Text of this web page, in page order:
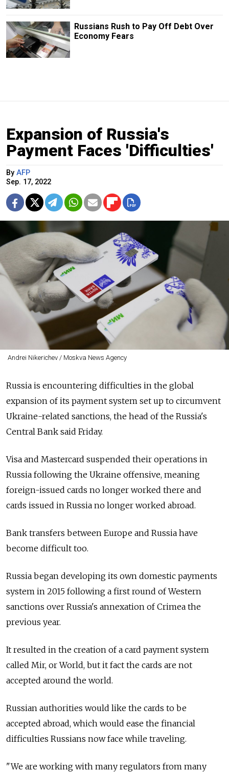
Russians Rush to Pay Off Debt Over
Economy Fears
Expansion of Russia's
Payment Faces 'Difficulties'
By AFP
Sep. 17, 2022
Andrei Nikerichev / Moskva News Agency
Russia is encountering difficulties in the global
expansion of its payment system set up to circumvent
Ukraine-related sanctions, the head of the Russia's
Central Bank said Friday.
Visa and Mastercard suspended their operations in
Russia following the Ukraine offensive, meaning
foreign-issued cards no longer worked there and
cards issued in Russia no longer worked abroad.
Bank transfers between Europe and Russia have
become difficult too.
Russia began developing its own domestic payments
system in 2015 following a first round of Western
sanctions over Russia's annexation of Crimea the
previous year.
It resulted in the creation of a card payment system
called Mir, or World, but it fact the cards are not
accepted around the world.
Russian authorities would like the cards to be
accepted abroad, which would ease the financial
difficulties Russians now face while traveling.
"We are working with many regulators from many